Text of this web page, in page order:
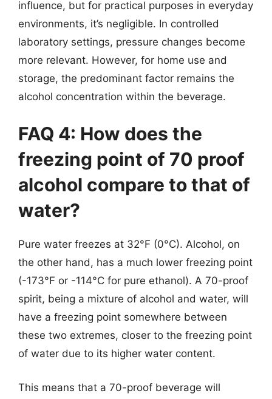
influence, but for practical purposes in everyday
environments, it’s negligible. In controlled
laboratory settings, pressure changes become
more relevant. However, for home use and
storage, the predominant factor remains the
alcohol concentration within the beverage.
FAQ 4: How does the
freezing point of 70 proof
alcohol compare to that of
water?
Pure water freezes at 32°F (0°C). Alcohol, on
the other hand, has a much lower freezing point
(-173°F or -114°C for pure ethanol). A 70-proof
spirit, being a mixture of alcohol and water, will
have a freezing point somewhere between
these two extremes, closer to the freezing point
of water due to its higher water content.
This means that a 70-proof beverage will